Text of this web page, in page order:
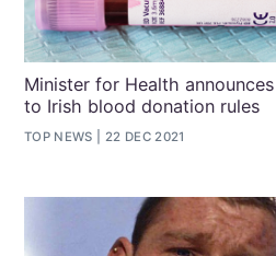
Minister for Health
to Irish blood donation rules
TOP NEWS 22 DEC 2021